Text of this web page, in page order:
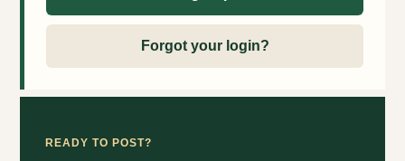
Forgot your login?
READY TO POST?